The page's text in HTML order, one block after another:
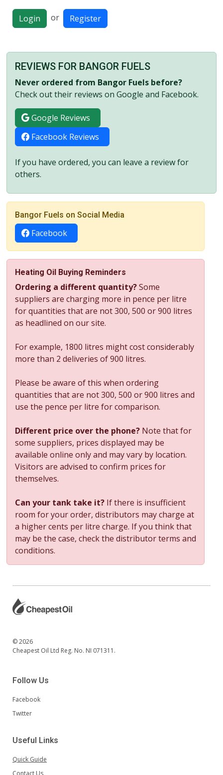
Login or Register
REVIEWS FOR BANGOR FUELS
Never ordered from Bangor Fuels before?
Check out their reviews on Google and Facebook.
Google Reviews
Facebook Reviews
If you have ordered, you can leave a review for
others.
Bangor Fuels on Social Media
Facebook
Heating Oil Buying Reminders
Ordering a different quantity?Some
suppliers are charging more in pence per litre
for quantities that are not 300, 500 or 900 litres
as headlined on our site.
For example, 1800 litres might cost considerably
more than 2 deliveries of 900 litres.
Please be aware of this when ordering
quantities that are not 300, 500 or 900 litres and
use the pence per litre for comparison.
Different price over the phone? Note that for
some suppliers, prices displayed may be
available online only and may vary by location.
Visitors are advised to confirm prices for
themselves.
Can your tank take it? If there is insufficient
room for your order, distributors may charge at
a higher cents per litre charge. If you think that
may be the case, check the distributor terms and
conditions.
© 2026
Cheapest Oil Ltd Reg. No. NI 071311.
Follow Us
Facebook
Twitter
Useful Links
Quick Guide
Contact Us